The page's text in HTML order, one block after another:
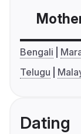
Bengali
Telugu
Dating